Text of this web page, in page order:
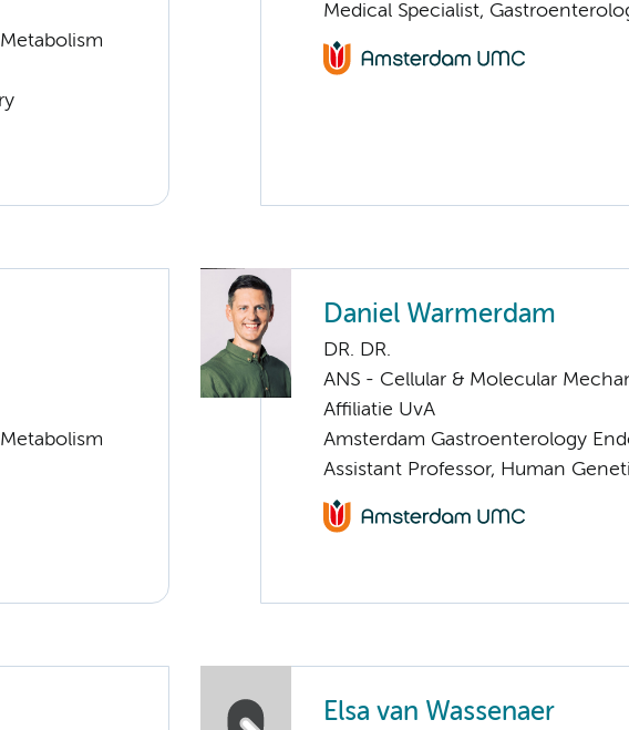
Medical Specialist,
Daniel Warmerdam
DR. DR.
ANS - Cellular & Molecular
Affiliatie UvA
Amsterdam Gastroenterology
Assistant Professor, Human
Elsa van Wassenaer